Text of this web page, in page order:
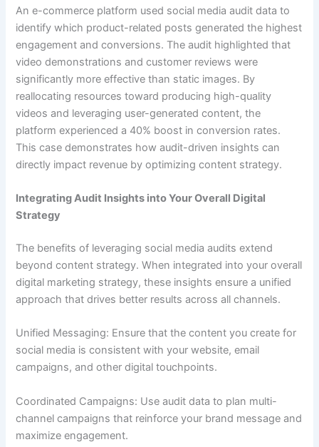
An e-commerce platform used social media audit data to
identify which product-related posts generated the highest
engagement and conversions. The audit highlighted that
video demonstrations and customer reviews were
significantly more effective than static images. By
reallocating resources toward producing high-quality
videos and leveraging user-generated content, the
platform experienced a 40% boost in conversion rates.
This case demonstrates how audit-driven insights can
directly impact revenue by optimizing content strategy.
Integrating Audit Insights into Your Overall Digital
Strategy
The benefits of leveraging social media audits extend
beyond content strategy. When integrated into your overall
digital marketing strategy, these insights ensure a unified
approach that drives better results across all channels.
Unified Messaging: Ensure that the content you create for
social media is consistent with your website, email
campaigns, and other digital touchpoints.
Coordinated Campaigns: Use audit data to plan multi-
channel campaigns that reinforce your brand message and
maximize engagement.